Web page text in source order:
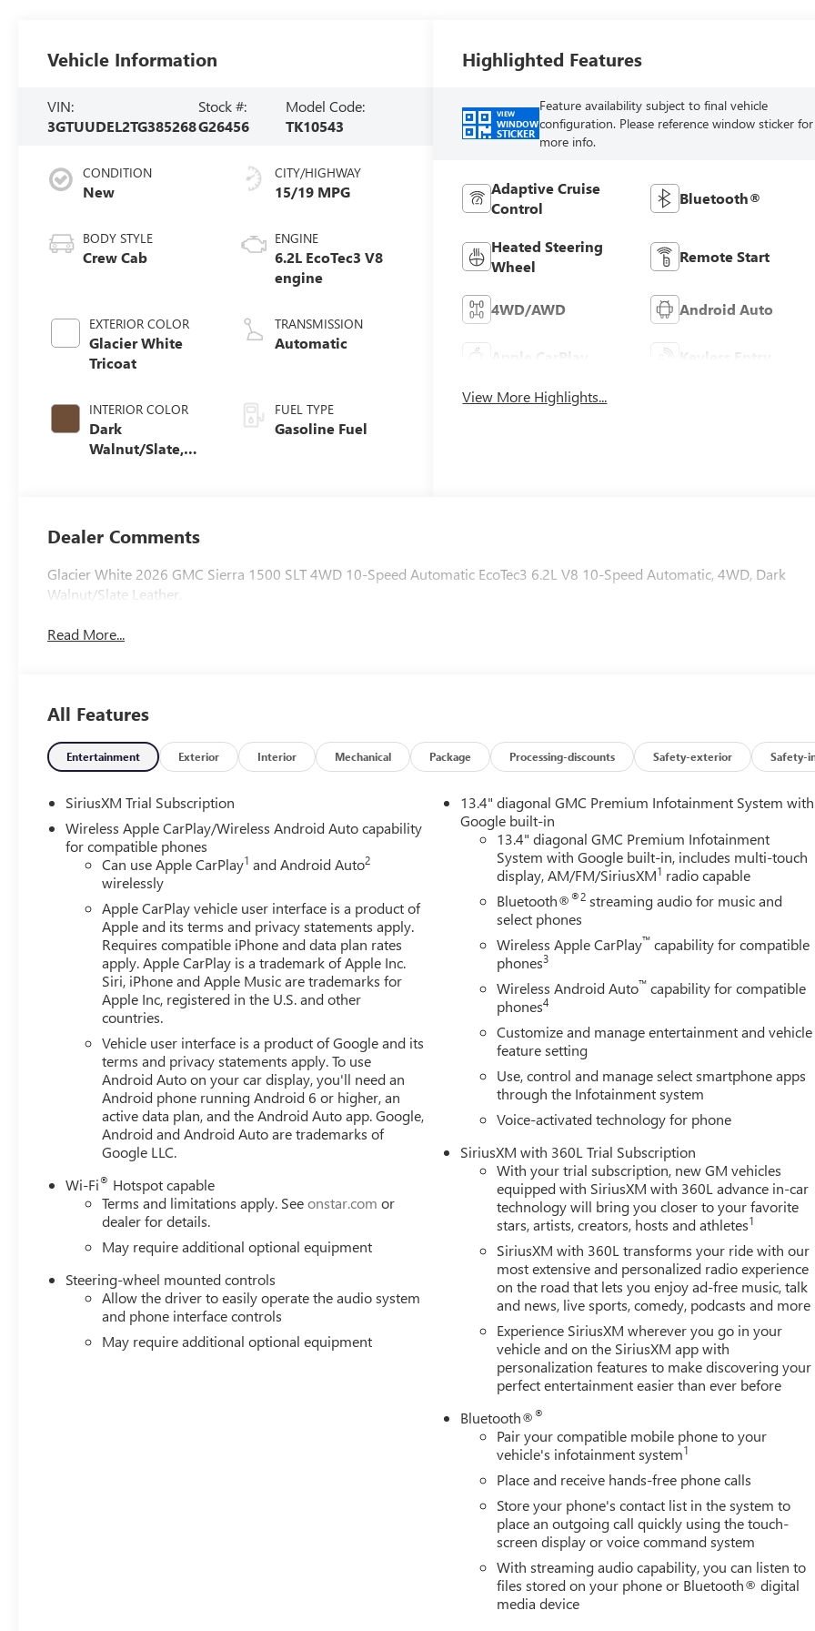
Vehicle Information
VIN:
3GTUUDEL2TG385268
Stock #:
G26456
Model Code:
TK10543
CONDITION
New
BODY STYLE
Crew Cab
EXTERIOR COLOR
Glacier White
Tricoat
INTERIOR COLOR
Dark
Walnut/Slate,
Outboard Seat
Trim
CITY/HIGHWAY
15/19 MPG
ENGINE
6.2L EcoTec3 V8
engine
TRANSMISSION
Automatic
FUEL TYPE
Gasoline Fuel
Highlighted Features
VIEW
WINDOW
STICKER
Feature availability subject to final vehicle
configuration. Please reference window sticker for
more info.
Adaptive Cruise
Control
Bluetooth®
Heated Steering
Wheel
Remote Start
4WD/AWD Android Auto
Apple CarPlay Keyless Entry
View More Highlights...
Dealer Comments
Glacier White 2026 GMC Sierra 1500 SLT 4WD 10-Speed Automatic EcoTec3 6.2L V8 10-Speed Automatic, 4WD, Dark
Walnut/Slate Leather.
Read More...
All Features
Entertainment Exterior Interior Mechanical Package Processing-discounts Safety-exterior Safety-
SiriusXM Trial Subscription
Wireless Apple CarPlay/Wireless Android Auto capability
for compatible phones
Can use Apple CarPlay1 and Android Auto2
wirelessly
Apple CarPlay vehicle user interface is a product of
Apple and its terms and privacy statements apply.
Requires compatible iPhone and data plan rates
apply. Apple CarPlay is a trademark of Apple Inc.
Siri, iPhone and Apple Music are trademarks for
Apple Inc, registered in the U.S. and other
countries.
Vehicle user interface is a product of Google and its
terms and privacy statements apply. To use
Android Auto on your car display, you'll need an
Android phone running Android 6 or higher, an
active data plan, and the Android Auto app. Google,
Android and Android Auto are trademarks of
Google LLC.
Wi-Fi® Hotspot capable
Terms and limitations apply. Seeonstar.com or
dealer for details.
May require additional optional equipment
Steering-wheel mounted controls
Allow the driver to easily operate the audio system
and phone interface controls
May require additional optional equipment
13.4" diagonal GMC Premium Infotainment System with
Google built-in
13.4" diagonal GMC Premium Infotainment
System with Google built-in, includes multi-touch
display, AM/FM/SiriusXM1 radio capable
Bluetooth®®2 streaming audio for music and
select phones
Wireless Apple CarPlay™ capability for compatible
phones3
Wireless Android Auto™ capability for compatible
phones4
Customize and manage entertainment and vehicle
feature setting
Use, control and manage select smartphone apps
through the Infotainment system
Voice-activated technology for phone
SiriusXM with 360L Trial Subscription
With your trial subscription, new GM vehicles
equipped with SiriusXM with 360L advance in-car
technology will bring you closer to your favorite
stars, artists, creators, hosts and athletes1
SiriusXM with 360L transforms your ride with our
most extensive and personalized radio experience
on the road that lets you enjoy ad-free music, talk
and news, live sports, comedy, podcasts and more
Experience SiriusXM wherever you go in your
vehicle and on the SiriusXM app with
personalization features to make discovering your
perfect entertainment easier than ever before
Bluetooth®®
Pair your compatible mobile phone to your
vehicle's infotainment system1
Place and receive hands-free phone calls
Store your phone's contact list in the system to
place an outgoing call quickly using the touch-
screen display or voice command system
With streaming audio capability, you can listen to
files stored on your phone or Bluetooth® digital
media device